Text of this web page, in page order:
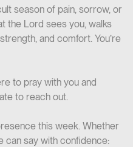
season of pain, sorrow, or
the Lord sees you, walks
and comfort. You’re
to pray with you and
to reach out.
this week. Whether
can say with confidence: